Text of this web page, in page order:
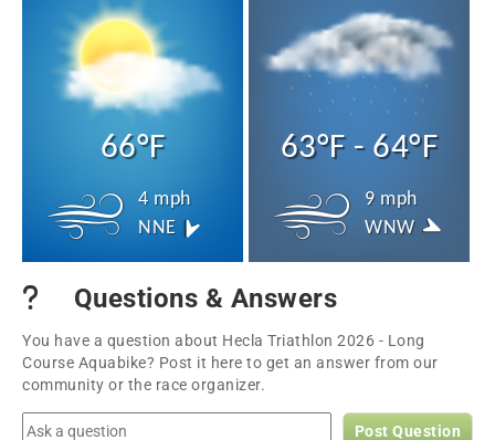
66°F
4 mph
NNE
63°F - 64°F
9 mph
WNW
Questions & Answers
You have a question about Hecla Triathlon 2026 - Long
Course Aquabike? Post it here to get an answer from our
community or the race organizer.
Post Question